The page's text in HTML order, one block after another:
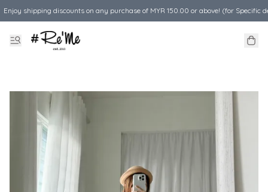
Enjoy shipping discounts on any purchase of MYR 150.00 or above! (for Specific